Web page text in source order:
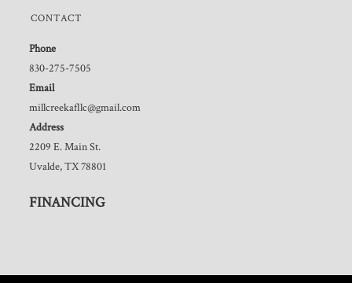
CONTACT
Phone
830-275-7505
Email
millcreekafllc@gmail.com
Address
2209 E. Main St.
Uvalde, TX 78801
FINANCING